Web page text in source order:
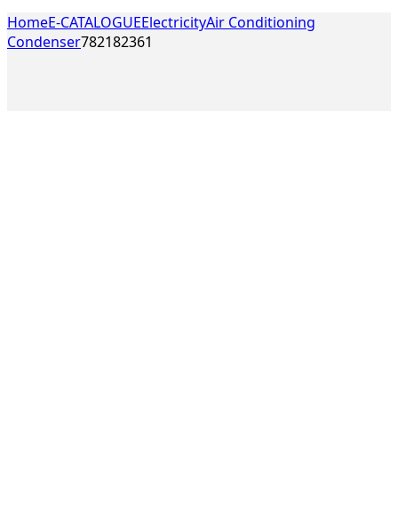
HomeE-CATALOGUEElectricityAir Conditioning
Condenser782182361